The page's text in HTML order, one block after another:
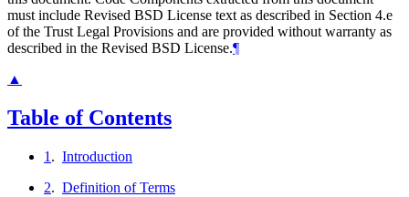
must include Revised BSD License text as described in Section 4.e
of the Trust Legal Provisions and are provided without warranty as
described in the Revised BSD License.¶
▲
Table of Contents
1 . Introduction
2. Definition of Terms